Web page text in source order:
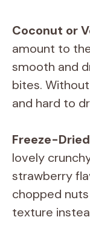
Coconut or
amount to
smooth and
bites.
and hard to
Freeze-
lovely
strawberry
chopped
texture